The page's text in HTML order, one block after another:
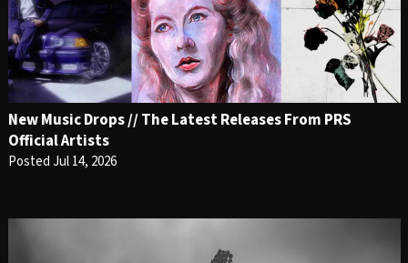
New Music Drops // The Latest Releases From PRS
Official Artists
Posted Jul 14, 2026